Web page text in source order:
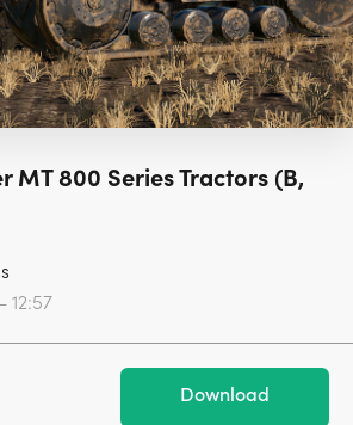
MT 800 Series Tractors (B,
12:57
Download